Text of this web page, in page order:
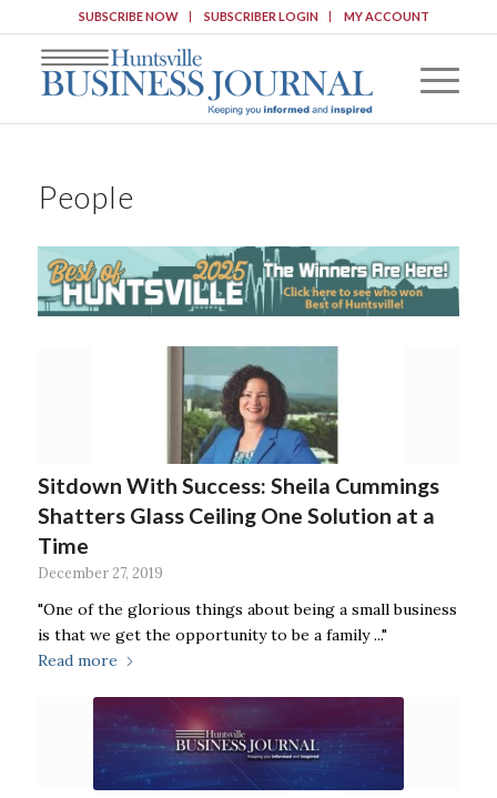
SUBSCRIBE NOW SUBSCRIBER LOGIN MY ACCOUNT
People
Sitdown With Success: Sheila Cummings
Shatters Glass Ceiling One Solution at a
Time
December 27, 2019
"One of the glorious things about being a small business
is that we get the opportunity to be a family ..."
Read more